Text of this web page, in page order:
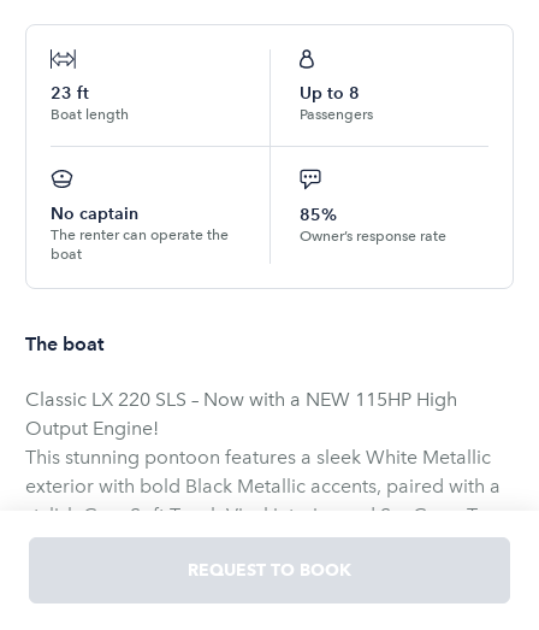
23 ft
Boat length
Up to 8
Passengers
No captain
The renter can operate the
boat
85%
Owner’s response rate
The boat
Classic LX 220 SLS – Now with a NEW 115HP High
Output Engine!
This stunning pontoon features a sleek White Metallic
exterior with bold Black Metallic accents, paired with a
stylish Grey Soft Touch Vinyl interior and SeaGrass Tan
Blended Tweed flooring throughout the deck. Enjoy a
smooth ride with the 2 Tube Performance Option and
relax under the Bimini top. Additional features include:
REQUEST TO BOOK